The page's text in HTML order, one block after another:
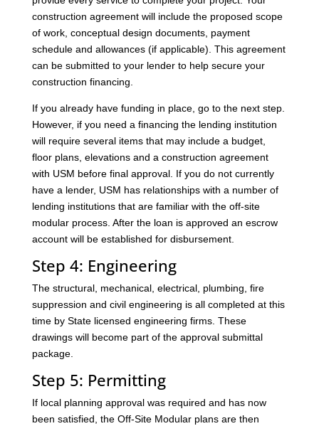
construction agreement will include the proposed scope
of work, conceptual design documents, payment
schedule and allowances (if applicable). This agreement
can be submitted to your lender to help secure your
construction financing.
If you already have funding in place, go to the next step.
However, if you need a financing the lending institution
will require several items that may include a budget,
floor plans, elevations and a construction agreement
with USM before final approval. If you do not currently
have a lender, USM has relationships with a number of
lending institutions that are familiar with the off-site
modular process. After the loan is approved an escrow
account will be established for disbursement.
Step 4: Engineering
The structural, mechanical, electrical, plumbing, fire
suppression and civil engineering is all completed at this
time by State licensed engineering firms. These
drawings will become part of the approval submittal
package.
Step 5: Permitting
If local planning approval was required and has now
been satisfied, the Off-Site Modular plans are then